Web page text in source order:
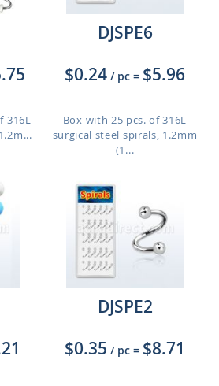
316L
DJSPE6
$0.24 / pc = $5.96
Box with 25 pcs. of 316L
surgical steel spirals, 1.2mm
(1...
DJSPE2
$0.35 / pc = $8.71